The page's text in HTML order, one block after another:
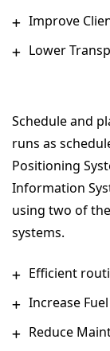
Improve
Lower
Schedule and
runs as
Positioning
Information
using two of
systems.
Efficient
Increase
Reduce